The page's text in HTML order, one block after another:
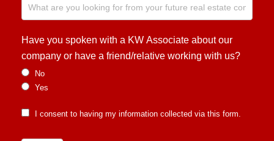
Have you spoken with a KW Associate about our
company or have a friend/relative working with us?
No
Yes
I consent to having my information collected via this form.